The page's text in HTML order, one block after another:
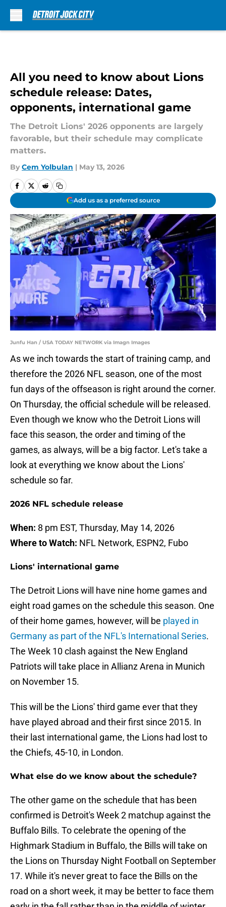
All you need to know about Lions
schedule release: Dates,
opponents, international game
The Detroit Lions' 2026 opponents are largely
favorable, but their schedule may complicate
matters.
By Cem Yolbulan | May 13, 2026
Add us as a preferred source
Junfu Han / USA TODAY NETWORK via Imagn Images
As we inch towards the start of training camp, and
therefore the 2026 NFL season, one of the most
fun days of the offseason is right around the corner.
On Thursday, the official schedule will be released.
Even though we know who the Detroit Lions will
face this season, the order and timing of the
games, as always, will be a big factor. Let's take a
look at everything we know about the Lions'
schedule so far.
2026 NFL schedule release
When: 8 pm EST, Thursday, May 14, 2026
Where to Watch: NFL Network, ESPN2, Fubo
Lions' international game
The Detroit Lions will have nine home games and
eight road games on the schedule this season. One
of their home games, however, will be played in
Germany as part of the NFL's International Series.
The Week 10 clash against the New England
Patriots will take place in Allianz Arena in Munich
on November 15.
This will be the Lions' third game ever that they
have played abroad and their first since 2015. In
their last international game, the Lions had lost to
the Chiefs, 45-10, in London.
What else do we know about the schedule?
The other game on the schedule that has been
confirmed is Detroit's Week 2 matchup against the
Buffalo Bills. To celebrate the opening of the
Highmark Stadium in Buffalo, the Bills will take on
the Lions on Thursday Night Football on September
17. While it's never great to face the Bills on the
road on a short week, it may be better to face them